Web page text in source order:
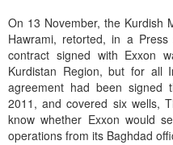
On 13 November, the Kurdish
Hawrami, retorted, in a
contract signed with Exxon
Kurdistan Region, but for all
agreement had been signed
2011, and covered six wells,
know whether Exxon would
operations from its Baghdad